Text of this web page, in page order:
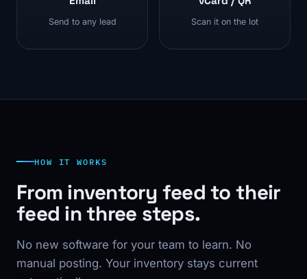
Send to any lead Scan it on the lot
HOW IT WORKS
From inventory feed to their
feed in three steps.
No new software for your team to learn. No
manual posting. Your inventory stays current